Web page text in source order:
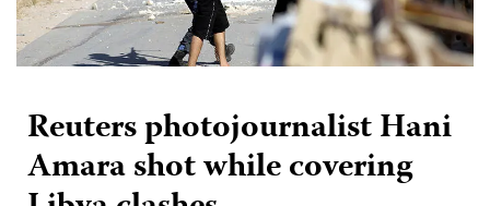
Reuters photojournalist Hani
Amara shot while covering